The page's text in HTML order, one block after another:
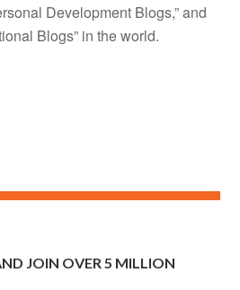
Development Blogs,” and
Blogs” in the world.
JOIN OVER 5 MILLION